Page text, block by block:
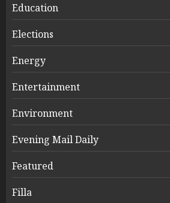
Education
Elections
Energy
Entertainment
Environment
Evening Mail Daily
Featured
Filla